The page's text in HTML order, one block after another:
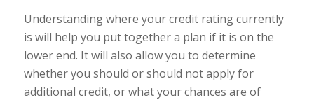
Understanding where your credit rating currently
is will help you put together a plan if it is on the
lower end. It will also allow you to determine
whether you should or should not apply for
additional credit, or what your chances are of